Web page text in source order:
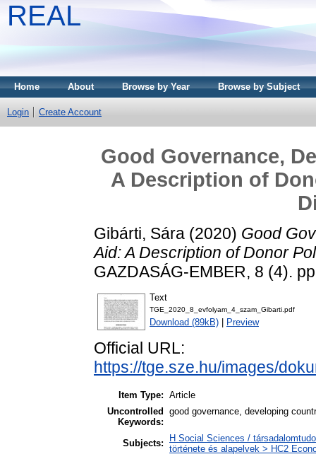
REAL
Home About Browse by Year Browse by Subject
Login Create Account
Good Governance,
A Description of
Gibárti, Sára (2020) Good
Aid: A Description of Donor
GAZDASÁG-EMBER, 8 (4).
Text
TGE_2020_8_evfolyam_4_szam_Gibarti.pdf
Download (89kB) Preview
Official URL:
https://tge.sze.hu/images/
Item Type: Article
Uncontrolled
Keywords:
good governance, developing
Subjects:
H Social Sciences /
története és alapelvek > HC2